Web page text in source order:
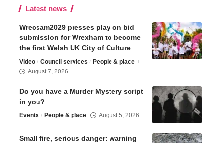
Latest news
Wrecsam2029 presses play on bid
submission for Wrexham to become
the first Welsh UK City of Culture
Video Council services
People & place
August 7, 2026
Do you have a Murder Mystery script
in you?
Events People & place August 5, 2026
Small fire, serious danger: warning